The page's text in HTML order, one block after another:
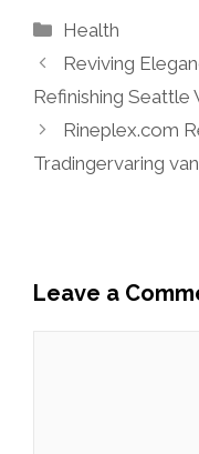
Categories
Health
Reviving
Refinishing Seattle
Rineplex.com
Tradingervaring
Leave a